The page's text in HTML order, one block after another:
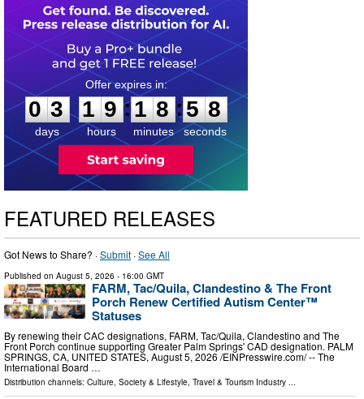
0
3
3
days
1
1
9
9
hours
:
1
1
8
8
minutes
:5
7
7
seconds
FEATURED RELEASES
Got News to Share? ·Submit ·See All
Published on August 5, 2026 - 16:00 GMT
FARM, Tac/Quila, Clandestino & The Front
Porch Renew Certified Autism Center™
Statuses
By renewing their CAC designations, FARM, Tac/Quila, Clandestino and The
Front Porch continue supporting Greater Palm Springs' CAD designation. PALM
SPRINGS, CA, UNITED STATES, August 5, 2026 /⁨EINPresswire.com⁩/ -- The
International Board …
Distribution channels: Culture, Society & Lifestyle, Travel & Tourism Industry ...